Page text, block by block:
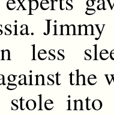
less
the